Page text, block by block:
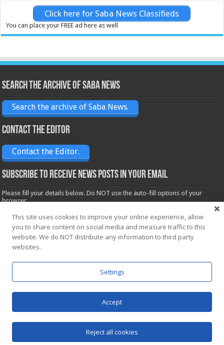
Click here for Saba News Classifieds
You can place your FREE ad here as well
Search the archive of Saba News
Search the archive of Saba News.
Contact the Editor
Contact the Editor.
Subscribe to receive News posts in your email
Please fill your details below. Do NOT use the auto-fill options of your
browser.
Name*
Email*
This site uses cookies to improve your online experience, allow
you to share content on social media and measure traffic to this
website. We do NOT distribute any information to third party
websites.
Settings
Accept
Reject all cookies